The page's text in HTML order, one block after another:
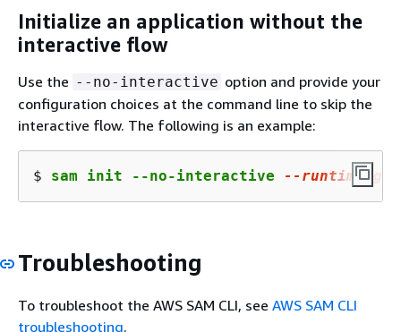
Initialize an application without the
interactive flow
Use the --no-interactive option and provide your
configuration choices at the command line to skip the
interactive flow. The following is an example:
$ sam init --no-interactive --runtime
Troubleshooting
To troubleshoot the AWS SAM CLI, see AWS SAM CLI
troubleshooting.